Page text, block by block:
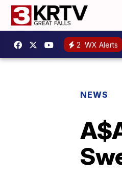
2 WX Alerts
NEWS